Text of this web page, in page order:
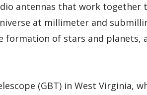
antennas that work together
at millimeter and
formation of stars and planets,
(GBT) in West Virginia,